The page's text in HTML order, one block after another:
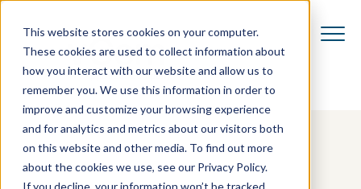
This website stores cookies on your computer.
These cookies are used to collect information about
how you interact with our website and allow us to
remember you. We use this information in order to
improve and customize your browsing experience
and for analytics and metrics about our visitors both
on this website and other media. To find out more
about the cookies we use, see our Privacy Policy.
If you decline, your information won’t be tracked